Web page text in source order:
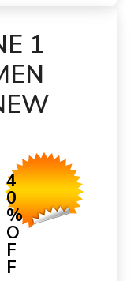
1
4
0
%
O
F
F